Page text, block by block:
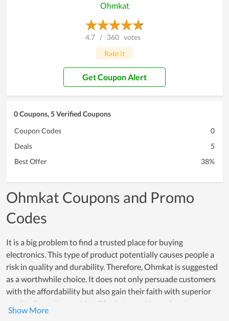
Ohmkat
4.7 / 360 votes
Rate it
Get Coupon Alert
0 Coupons, 5 Verified Coupons
Coupon Codes
0
Deals
5
Best Offer
38%
Ohmkat Coupons and Promo
Codes
It is a big problem to find a trusted place for buying
electronics. This type of product potentially causes people a
risk in quality and durability. Therefore, Ohmkat is suggested
as a worthwhile choice. It does not only persuade customers
with the affordability but also gain their faith with superior
quality. Every item sold at Ohmkat goes through a rigorous
testing process, which proves how reliable products here are.